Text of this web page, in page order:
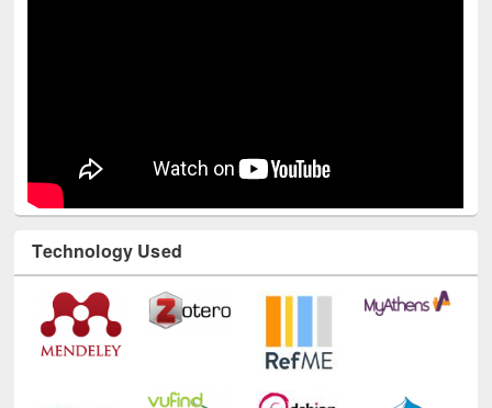
Technology Used